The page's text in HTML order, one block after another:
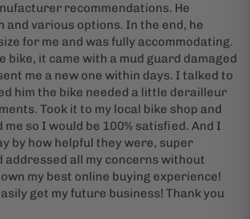
recommendations. He
and various options. In the end, he
for me and was fully accommodating.
bike, it came with a mud guard damaged
me a new one within days. I talked to
him the bike needed a little derailleur
Took it to my local bike shop and
so I would be 100% satisfied. And I
by how helpful they were, super
addressed all my concerns without
my best online buying experience!
get my future business! Thank you